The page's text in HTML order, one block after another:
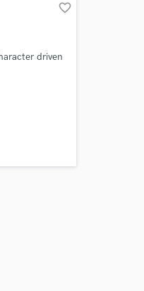
favorite_border
driven